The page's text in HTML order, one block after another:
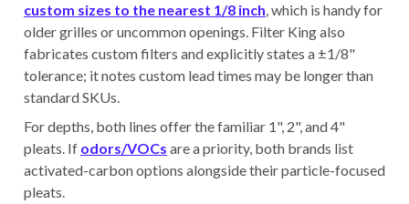
custom sizes to the nearest 1/8 inch, which is handy for
older grilles or uncommon openings. Filter King also
fabricates custom filters and explicitly states a ±1/8"
tolerance; it notes custom lead times may be longer than
standard SKUs.
For depths, both lines offer the familiar 1", 2", and 4"
pleats. If odors/VOCs are a priority, both brands list
activated-carbon options alongside their particle-focused
pleats.